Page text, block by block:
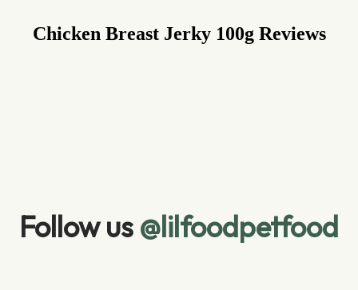
Chicken Breast Jerky 100gReviews
Follow us @lilfoodpetfood